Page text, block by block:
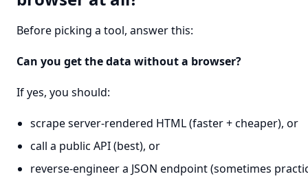
Before picking a tool, answer this:
Can you get the data without a browser?
If yes, you should:
scrape server-rendered HTML (faster + cheaper), or
call a public API (best), or
reverse-engineer a JSON endpoint (sometimes